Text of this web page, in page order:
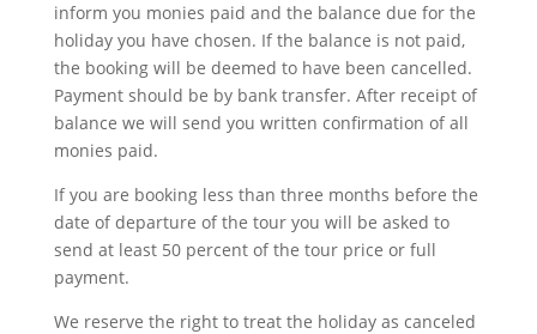
inform you monies paid and the balance due for the
holiday you have chosen. If the balance is not paid,
the booking will be deemed to have been cancelled.
Payment should be by bank transfer. After receipt of
balance we will send you written confirmation of all
monies paid.
If you are booking less than three months before the
date of departure of the tour you will be asked to
send at least 50 percent of the tour price or full
payment.
We reserve the right to treat the holiday as canceled